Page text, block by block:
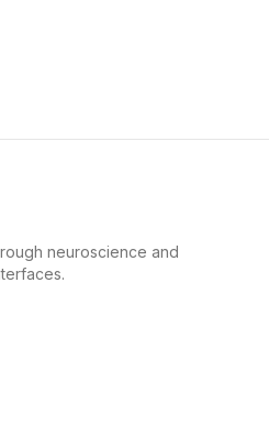
neuroscience and